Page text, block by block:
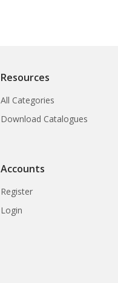
Resources
All Categories
Download Catalogues
Accounts
Register
Login